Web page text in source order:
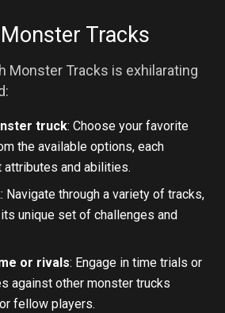
Tracks
Monster Tracks is exhilarating
truck: Choose your favorite
the available options, each
and abilities.
: Navigate through a variety of tracks,
unique set of challenges and
or rivals: Engage in time trials or
against other monster trucks
fellow players.